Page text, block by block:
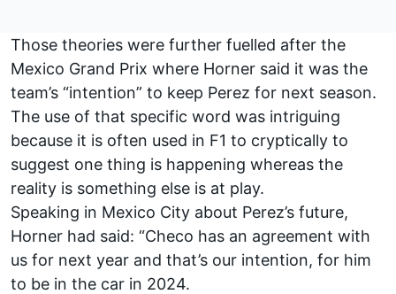
Those theories were further fuelled after the
Mexico Grand Prix where Horner said it was the
team’s “intention” to keep Perez for next season.
The use of that specific word was intriguing
because it is often used in F1 to cryptically to
suggest one thing is happening whereas the
reality is something else is at play.
Speaking in Mexico City about Perez’s future,
Horner had said: “Checo has an agreement with
us for next year and that’s our intention, for him
to be in the car in 2024.